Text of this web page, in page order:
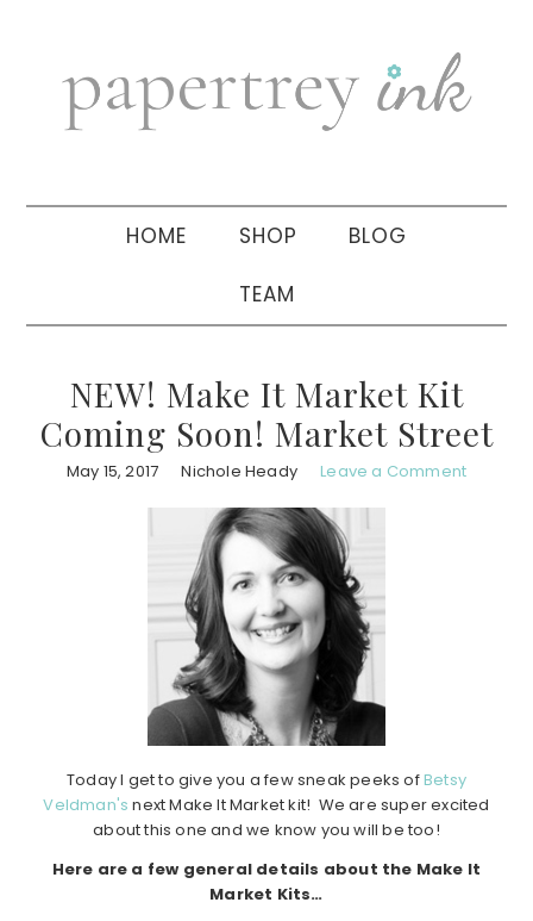
navigation
sidebar
HOME SHOP BLOG
TEAM
NEW! Make It Market Kit
Coming Soon! Market Street
May 15, 2017 Nichole Heady Leave a Comment
Today I get to give you a few sneak peeks ofBetsy
Veldman's next Make It Market kit! We are super excited
about this one and we know you will be too!
Here are a few general details about the Make It
Market Kits…